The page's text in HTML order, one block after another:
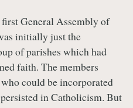
General Assembly of
initially just the
of parishes which had
faith. The members
could be incorporated
in Catholicism. But